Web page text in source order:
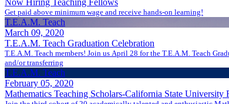
Get paid above minimum wage and receive hands-on learning!
T.E.A.M. Teach
March 09, 2020
T.E.A.M. Teach Graduation Celebration
T.E.A.M. Teach members! Join us April 28 for the T.E.A.M. Teach Graduation Celebration! We will be wrapping up the semester and celebrating the accomplishments of our T.E.A.M.
and/or transferring
T.E.A.M. Teach
February 05, 2020
Mathematics Teaching Scholars-California State University